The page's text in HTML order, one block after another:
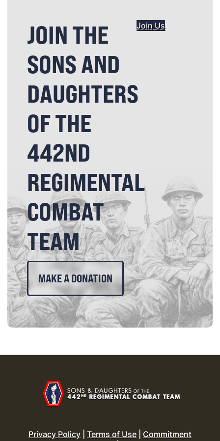
JOIN THE
SONS AND
DAUGHTERS
OF THE
442ND
REGIMENTAL
COMBAT
TEAM
Join Us
MAKE A DONATION
Privacy Policy Terms of Use
Commitment